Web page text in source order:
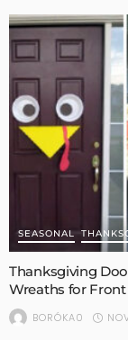
SEASONAL
Thanksgiving
Wreaths for
BORÓKA0